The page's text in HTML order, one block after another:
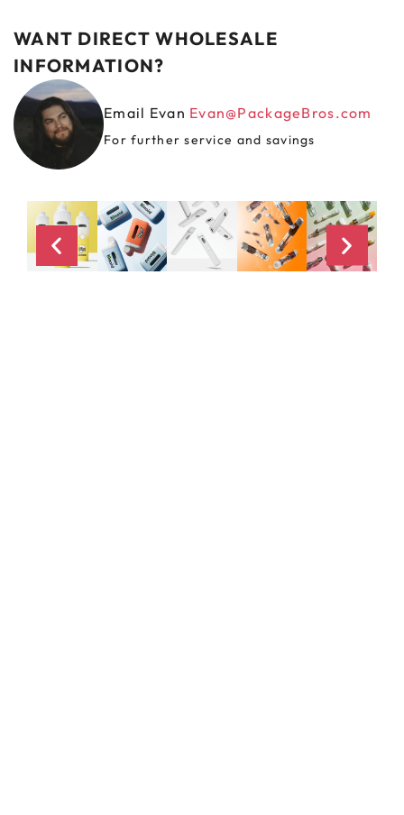
WANT DIRECT WHOLESALE
INFORMATION?
Email Evan Evan@PackageBros.com
For further service and savings